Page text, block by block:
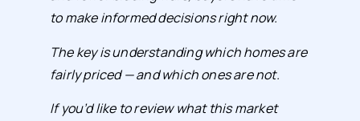
to make informed decisions right now.
The key is understanding which homes are
fairly priced — and which ones are not.
If you’d like to review what this market